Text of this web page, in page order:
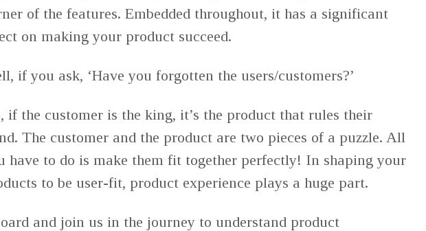
of the features. Embedded throughout, it has a significant
on making your product succeed.
if you ask, ‘Have you forgotten the users/customers?’
if the customer is the king, it’s the product that rules their
The customer and the product are two pieces of a puzzle. All
have to do is make them fit together perfectly! In shaping your
to be user-fit, product experience plays a huge part.
and join us in the journey to understand product